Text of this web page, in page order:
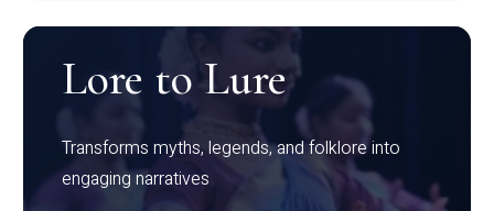
Lore to Lure
Transforms myths, legends, and folklore into
engaging narratives